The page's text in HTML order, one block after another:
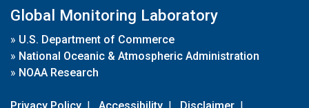
Global Monitoring Laboratory
» U.S. Department of Commerce
» National Oceanic & Atmospheric Administration
» NOAA Research